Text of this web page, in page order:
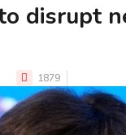
disrupt
1879